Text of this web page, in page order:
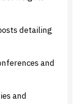
detailing
and
and